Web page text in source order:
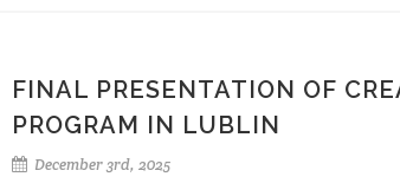
FINAL PRESENTATION OF
PROGRAM IN LUBLIN
December 3rd, 2025